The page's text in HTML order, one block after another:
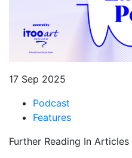
17 Sep 2025
Podcast
Features
Further Reading In Articles